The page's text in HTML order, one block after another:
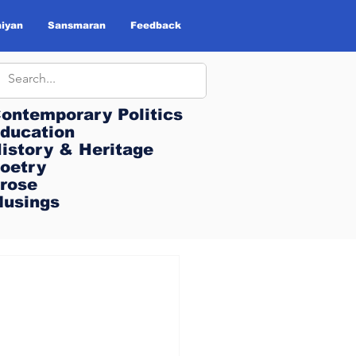
Sansmaran Feedback
Politics
& Heritage
Politics
& Heritage